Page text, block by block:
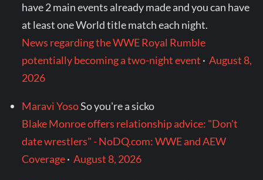
have 2 main events already made and you can have
at least one World title match each night.
News regarding the WWE Royal Rumble
potentially becoming a two-night event ·August 8,
2026
Maravi YosoSo you're a sicko
Blake Monroe offers relationship advice: "Don't
date wrestlers" - NoDQ.com: WWE and AEW
Coverage·August 8, 2026